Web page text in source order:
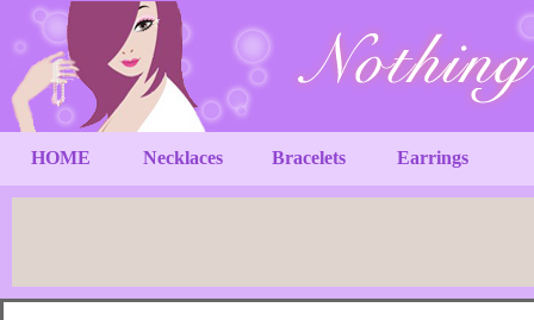
HOME Necklaces Bracelets Earrings